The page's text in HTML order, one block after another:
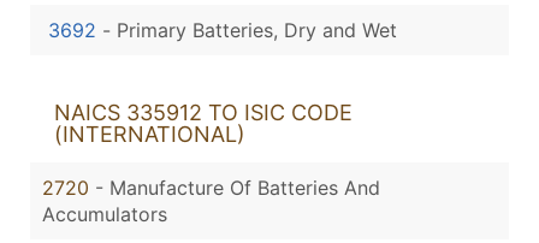
3692 - Primary Batteries, Dry and Wet
NAICS 335912 TO ISIC CODE
(INTERNATIONAL)
2720 - Manufacture Of Batteries And
Accumulators